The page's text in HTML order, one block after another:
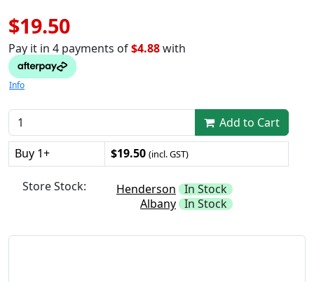
$19.50
Pay it in 4 payments of$4.88with
Info
Add to Cart
Buy 1+
$19.50 (incl. GST)
Store Stock: Henderson In Stock
Albany In Stock